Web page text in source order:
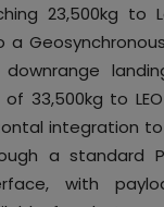
23,500kg to
a
downrange
33,500kg to
integration
a standard
with